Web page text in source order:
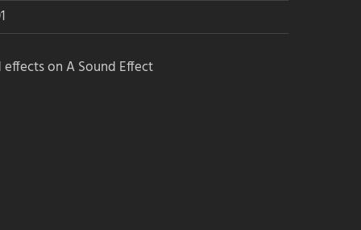
on A Sound Effect